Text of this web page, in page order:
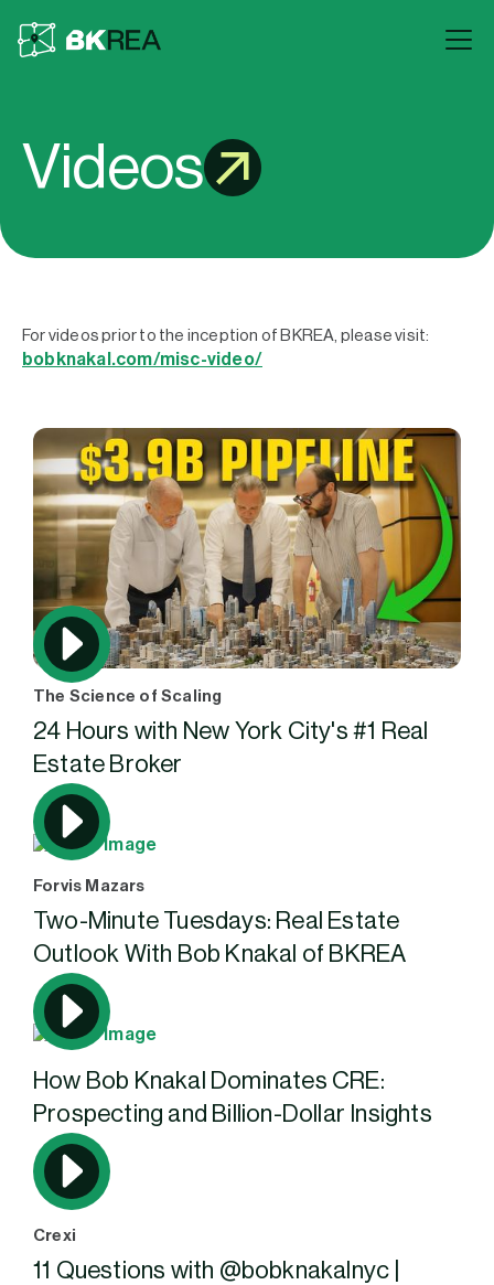
Videos
For videos prior to the inception of BKREA, please visit:
bobknakal.com/misc-video/
The Science of Scaling
24 Hours with New York City's #1 Real
Estate Broker
Forvis Mazars
Two-Minute Tuesdays: Real Estate
Outlook With Bob Knakal of BKREA
How Bob Knakal Dominates CRE:
Prospecting and Billion-Dollar Insights
Crexi
11 Questions with ‪@bobknakalnyc‬ |